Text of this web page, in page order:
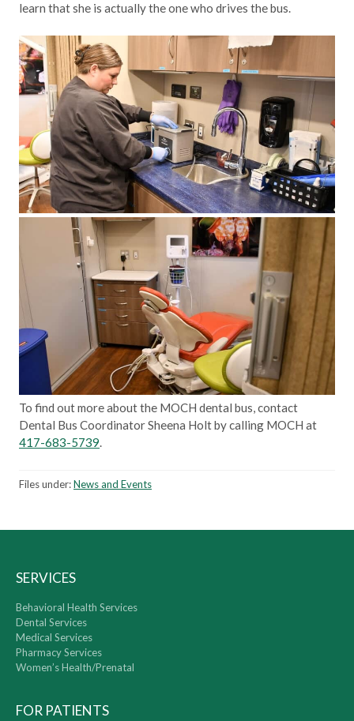
learn that she is actually the one who drives the bus.
To find out more about the MOCH dental bus, contact
Dental Bus Coordinator Sheena Holt by calling MOCH at
417-683-5739.
Files under:News and Events
SERVICES
Behavioral Health Services
Dental Services
Medical Services
Pharmacy Services
Women’s Health/Prenatal
FOR PATIENTS